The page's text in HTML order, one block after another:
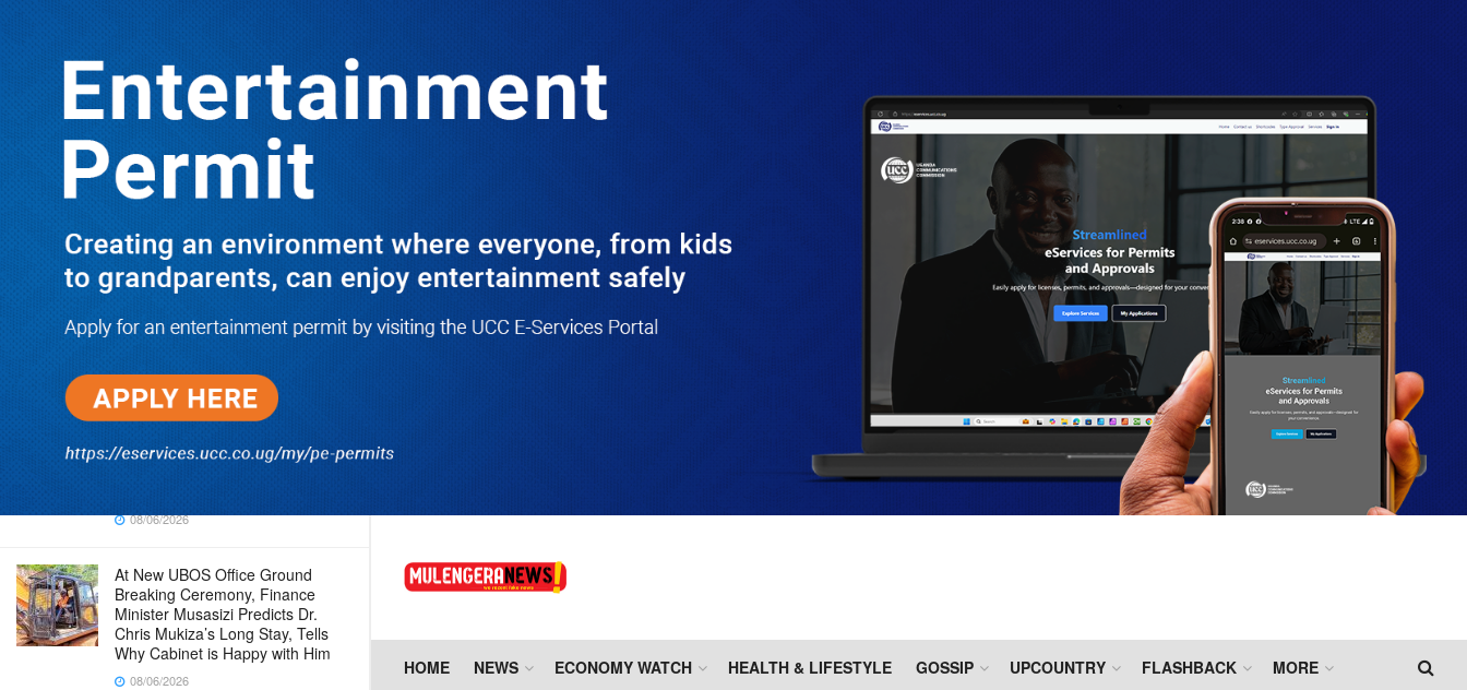
TRENDING
Ssemakadde Fires Back at Museveni,
Urges Judiciary to Condemn
President’s Remarks on Besigye Trial
and Bail
07/05/2026
Dr. Chris Mukiza Recalls Peaceful
Return of Entebbe Buildings by
SFC, Assures Roko Construction
Company of Prompt Payments for
New UBOS Statistics House
08/06/2026
JUST IN: Two M7 RDCs Survive
Road Accident on Their Way to
Bury Fallen Colleague Mark
Baingana
08/06/2026
At New UBOS Office Ground
Breaking Ceremony, Finance
Minister Musasizi Predicts Dr.
Chris Mukiza’s Long Stay, Tells
Why Cabinet is Happy with Him
08/06/2026
HOME NEWS ECONOMY WATCH HEALTH & LIFESTYLE GOSSIP UPCOUNTRY FLASHBACK MORE